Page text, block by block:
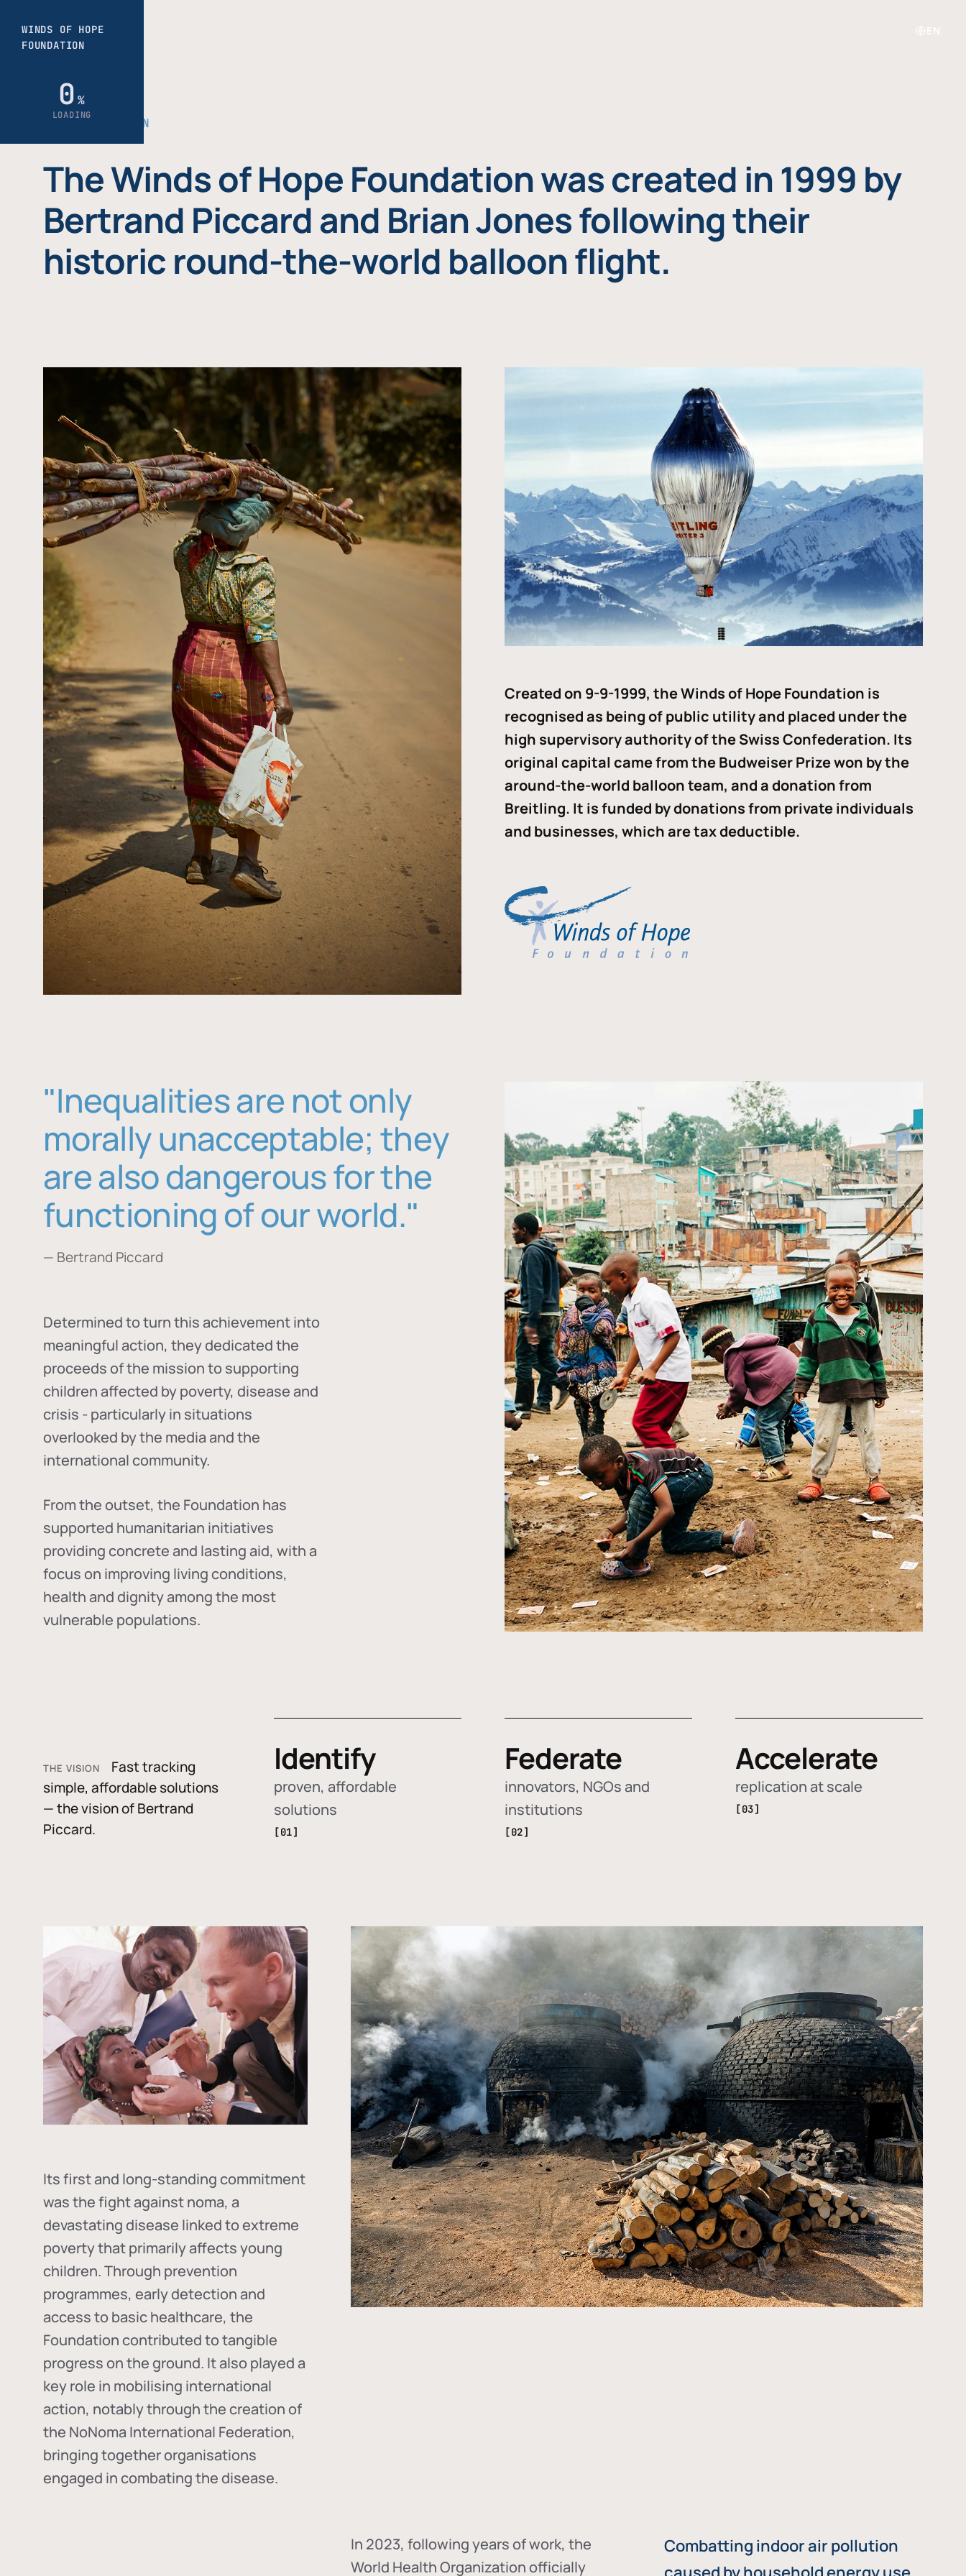
THE FOUNDATION
The Winds of Hope Foundation was created in 1999 by
Bertrand Piccard and Brian Jones following their
historic round-the-world balloon flight.
Created on 9-9-1999, the Winds of Hope Foundation is
recognised as being of public utility and placed under the
high supervisory authority of the Swiss Confederation. Its
original capital came from the Budweiser Prize won by the
around-the-world balloon team, and a donation from
Breitling. It is funded by donations from private individuals
and businesses, which are tax deductible.
"Inequalities are not only
morally unacceptable; they
are also dangerous for the
functioning of our world."
— Bertrand Piccard
Determined to turn this achievement into
meaningful action, they dedicated the
proceeds of the mission to supporting
children affected by poverty, disease and
crisis - particularly in situations
overlooked by the media and the
international community.
From the outset, the Foundation has
supported humanitarian initiatives
providing concrete and lasting aid, with a
focus on improving living conditions,
health and dignity among the most
vulnerable populations.
THE VISION
Fast tracking
simple, affordable solutions
— the vision of Bertrand
Piccard.
Identify
proven, affordable
solutions
[01]
Federate
innovators, NGOs and
institutions
[02]
Accelerate
replication at scale
[03]
Its first and long-standing commitment
was the fight againstnoma, a
devastating disease linked to extreme
poverty that primarily affects young
children. Through prevention
programmes, early detection and
access to basic healthcare, the
Foundation contributed to tangible
progress on the ground. It also played a
key role in mobilising international
action, notably through the creation of
the NoNoma International Federation,
bringing together organisations
engaged in combating the disease.
In 2023, following years of work, the
World Health Organization officially
Combatting indoor air pollution